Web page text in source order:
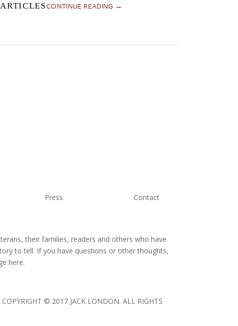
ARTICLESCONTINUE READING →
Press Contact
their families, readers and others who have
to tell. If you have questions or other thoughts,
here.
© 2017 JACK LONDON. ALL RIGHTS